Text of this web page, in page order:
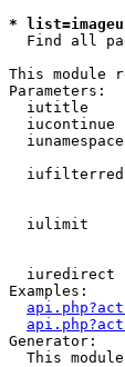
*
Find all
This module
Parameters:
iutitle
iucontinue
iulimit
iuredirect
Examples:
Generator:
This